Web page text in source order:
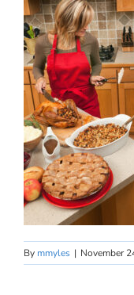
By mmyles | November